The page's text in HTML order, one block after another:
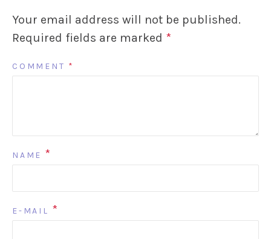
Your email address will not be published.
Required fields are marked *
COMMENT *
NAME *
E-MAIL *